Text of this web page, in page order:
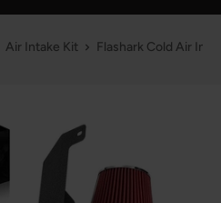
Air Intake Kit Flashark Cold Air